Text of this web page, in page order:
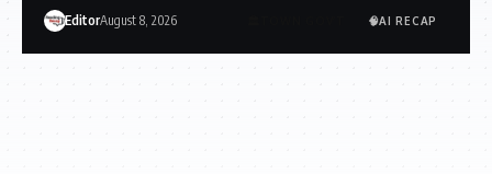
EditorAugust 8, 2026 🧠AI RECAP